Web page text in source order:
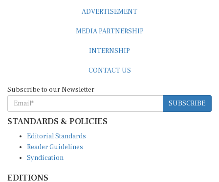
SUBSCRIBE
STANDARDS & POLICIES
Reader Guidelines
Syndication